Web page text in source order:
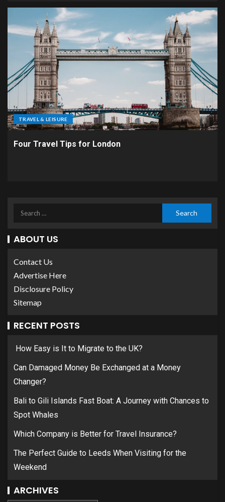
TRAVEL & LEISURE
Four Travel Tips for London
ABOUT US
Contact Us
Advertise Here
Disclosure Policy
Sitemap
RECENT POSTS
How Easy is It to Migrate to the UK?
Can Damaged Money Be Exchanged at a Money
Changer?
Bali to Gili Islands Fast Boat: A Journey with Chances to
Spot Whales
Which Company is Better for Travel Insurance?
The Perfect Guide to Leeds When Visiting for the
Weekend
ARCHIVES